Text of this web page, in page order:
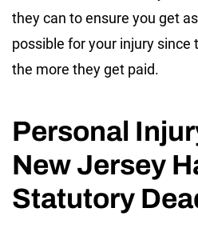
they can to ensure you get
possible for your injury since
the more they get paid.
Personal
New Jersey
Statutory